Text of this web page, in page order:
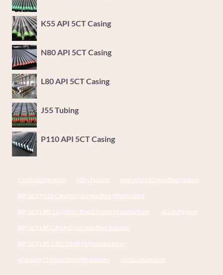
K55 API 5CT Casing
N80 API 5CT Casing
L80 API 5CT Casing
J55 Tubing
P110 API 5CT Casing
1 inch casing price Alloy Nozzle steel pipe Chinese Best Makers
API 5CT P110 CASING Chinese Best Wholesalers
API 5CT L80-1 CASING Best Chinese Manufacturer ac casing pipe
API 5CT L80 CASING Chinese Best Supplier
API 5CT L80 13Cr CASING Manufacturer
oil tubing Chinese Best Wholesalers china casing pipe